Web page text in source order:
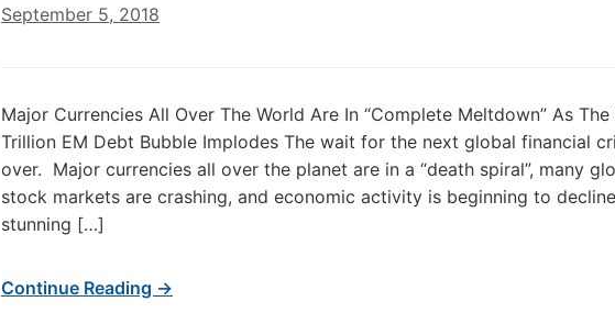
September 5, 2018
Major Currencies All Over The World Are In “Complete Meltdown” As
Trillion EM Debt Bubble Implodes The wait for the next global financial
over. Major currencies all over the planet are in a “death spiral”, many
stock markets are crashing, and economic activity is beginning to
stunning […]
Continue Reading →